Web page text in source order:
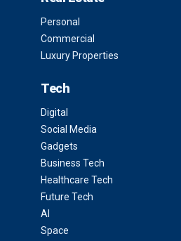
Personal
Commercial
Luxury Properties
Tech
Digital
Social Media
Gadgets
Business Tech
Healthcare Tech
Future Tech
AI
Space